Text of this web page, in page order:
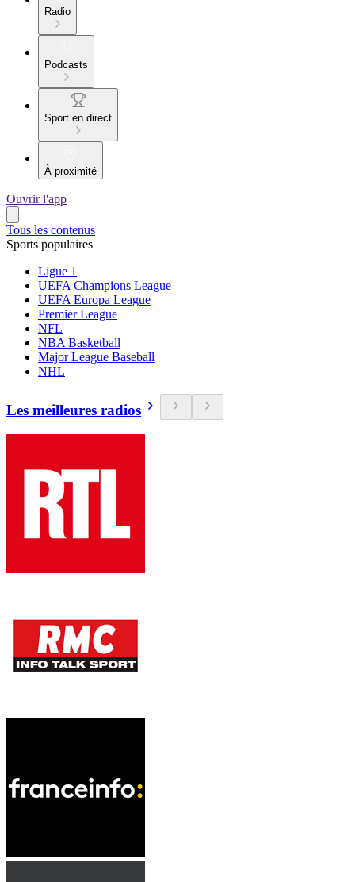
Radio
Podcasts
Sport en direct
À proximité
Ouvrir l'app
Tous les contenus
Sports populaires
Ligue 1
UEFA Champions League
UEFA Europa League
Premier League
NFL
NBA Basketball
Major League Baseball
NHL
Les meilleures radios